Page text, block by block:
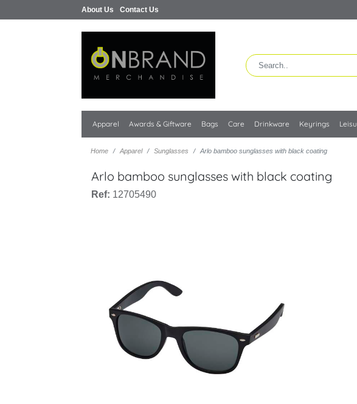
About Us Contact Us
Apparel Awards & Giftware Bags Care Drinkware Keyrings
Home Apparel Sunglasses Arlo bamboo sunglasses with black coating
Arlo bamboo sunglasses with black coating
Ref: 12705490